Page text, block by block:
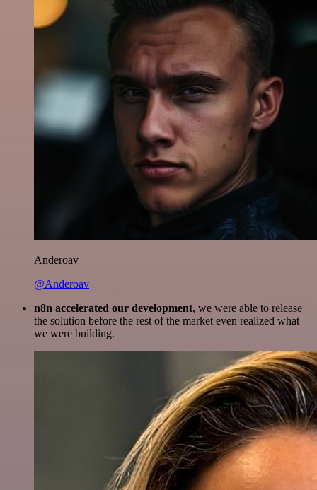
Anderoav
@Anderoav
n8n accelerated our development, we were able to release
the solution before the rest of the market even realized what
we were building.